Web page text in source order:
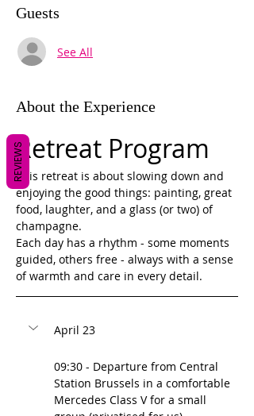
Guests
See All
About the Experience
Retreat Program
This retreat is about slowing down and
enjoying the good things: painting, great
food, laughter, and a glass (or two) of
champagne.
Each day has a rhythm - some moments
guided, others free - always with a sense
of warmth and care in every detail.
April 23
09:30 - Departure from Central
Station Brussels in a comfortable
Mercedes Class V for a small
REVIEWS